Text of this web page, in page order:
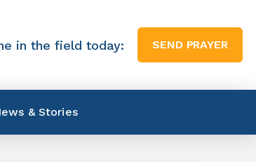
in the field today: SEND PRAYER
& Stories